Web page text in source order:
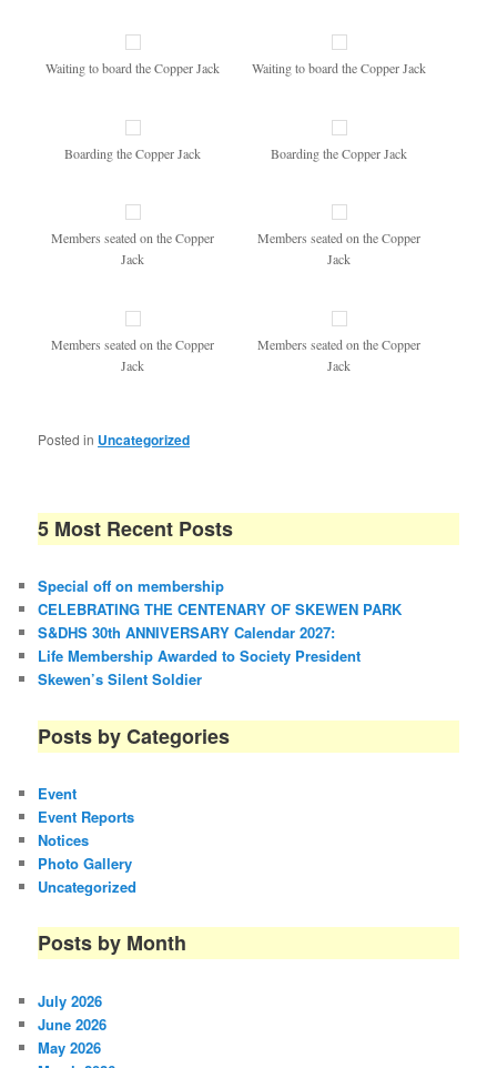
Waiting to board the Copper Jack Waiting to board the Copper Jack
Boarding the Copper Jack Boarding the Copper Jack
Members seated on the Copper
Jack
Members seated on the Copper
Jack
Members seated on the Copper
Jack
Members seated on the Copper
Jack
Posted in Uncategorized
5 Most Recent Posts
Special off on membership
CELEBRATING THE CENTENARY OF SKEWEN PARK
S&DHS 30th ANNIVERSARY Calendar 2027:
Life Membership Awarded to Society President
Skewen’s Silent Soldier
Posts by Categories
Event
Event Reports
Notices
Photo Gallery
Uncategorized
Posts by Month
July 2026
June 2026
May 2026